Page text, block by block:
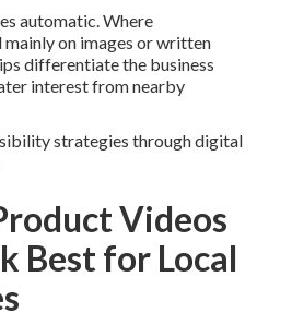
automatic. Where
on images or written
differentiate the business
interest from nearby
strategies through digital
Videos
Best for Local